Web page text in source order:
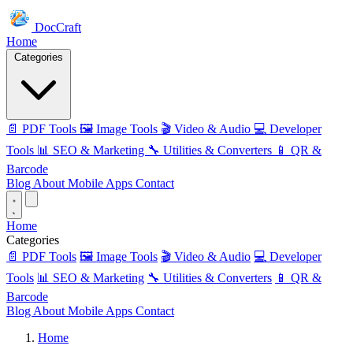
DocCraft
Home
Categories
📄 PDF Tools 🖼️ Image Tools 🎬 Video & Audio 💻 Developer
Tools 📊 SEO & Marketing 🔧 Utilities & Converters 📱 QR &
Barcode
Blog About Mobile Apps Contact
Home
Categories
📄 PDF Tools 🖼️ Image Tools 🎬 Video & Audio 💻 Developer
Tools 📊 SEO & Marketing 🔧 Utilities & Converters 📱 QR &
Barcode
Blog About Mobile Apps Contact
Home